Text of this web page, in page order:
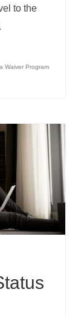
to the
Waiver Program